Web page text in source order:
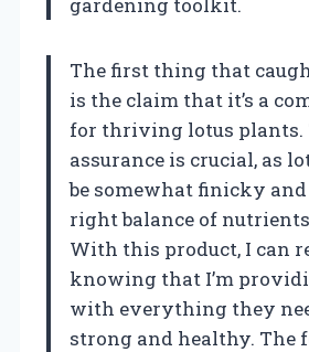
The first thing that
is the claim that it’s a
for thriving lotus plants.
assurance is crucial, as
be somewhat finicky
right balance of
With this product, I can
knowing that I’m
with everything they
strong and healthy. The